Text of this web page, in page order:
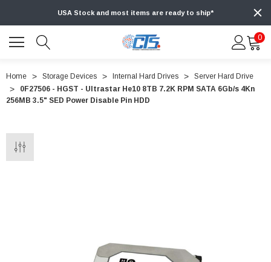
USA Stock and most items are ready to ship*
0
Home Storage Devices Internal Hard Drives
Server Hard Drive
0F27506 - HGST - Ultrastar He10 8TB 7.2K RPM SATA 6Gb/s 4Kn
256MB 3.5" SED Power Disable Pin HDD